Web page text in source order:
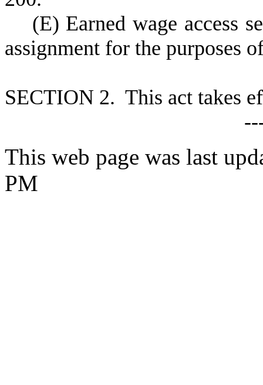
(E) Earned wage access
assignment for the purposes
SECTION 2. This act takes
This web page was last
PM